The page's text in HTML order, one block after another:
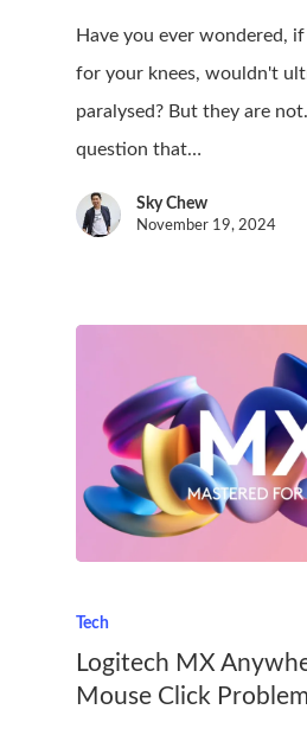
Have you ever wondered,
for your knees, wouldn't
paralysed? But they are
question that…
Sky Chew
November 19, 2024
Tech
Logitech MX
Mouse Click